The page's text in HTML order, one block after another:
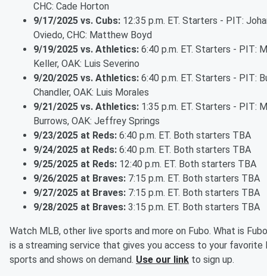
CHC: Cade Horton
9/17/2025 vs. Cubs: 12:35 p.m. ET. Starters - PIT:
Oviedo, CHC: Matthew Boyd
9/19/2025 vs. Athletics: 6:40 p.m. ET. Starters - PIT:
Keller, OAK: Luis Severino
9/20/2025 vs. Athletics: 6:40 p.m. ET. Starters - PIT:
Chandler, OAK: Luis Morales
9/21/2025 vs. Athletics: 1:35 p.m. ET. Starters - PIT:
Burrows, OAK: Jeffrey Springs
9/23/2025 at Reds: 6:40 p.m. ET. Both starters TBA
9/24/2025 at Reds: 6:40 p.m. ET. Both starters TBA
9/25/2025 at Reds: 12:40 p.m. ET. Both starters TBA
9/26/2025 at Braves: 7:15 p.m. ET. Both starters TBA
9/27/2025 at Braves: 7:15 p.m. ET. Both starters TBA
9/28/2025 at Braves: 3:15 p.m. ET. Both starters TBA
Watch MLB, other live sports and more on Fubo. What is
is a streaming service that gives you access to your favorite
sports and shows on demand. Use our link to sign up.